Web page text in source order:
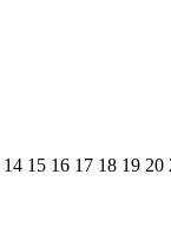
14 15 16 17 18 19 20